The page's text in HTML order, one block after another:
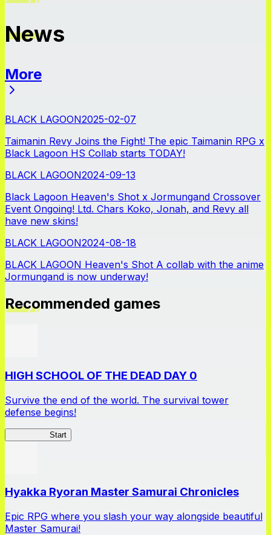
News
More
BLACK LAGOON2025-02-07
Taimanin Revy Joins the Fight! The epic Taimanin RPG x
Black Lagoon HS Collab starts TODAY!
BLACK LAGOON2024-09-13
Black Lagoon Heaven's Shot x Jormungand Crossover
Event Ongoing! Ltd. Chars Koko, Jonah, and Revy all
have new skins!
BLACK LAGOON2024-08-18
BLACK LAGOON Heaven's Shot A collab with the anime
Jormungand is now underway!
Recommended games
HIGH SCHOOL OF THE DEAD DAY 0
Survive the end of the world. The survival tower
defense begins!
Start
Hyakka Ryoran Master Samurai Chronicles
Epic RPG where you slash your way alongside beautiful
Master Samurai!